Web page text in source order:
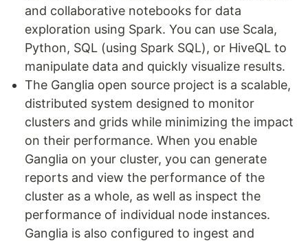
and collaborative notebooks for data
exploration using Spark. You can use Scala,
Python, SQL (using Spark SQL), or HiveQL to
manipulate data and quickly visualize results.
The Ganglia open source project is a scalable,
distributed system designed to monitor
clusters and grids while minimizing the impact
on their performance. When you enable
Ganglia on your cluster, you can generate
reports and view the performance of the
cluster as a whole, as well as inspect the
performance of individual node instances.
Ganglia is also configured to ingest and